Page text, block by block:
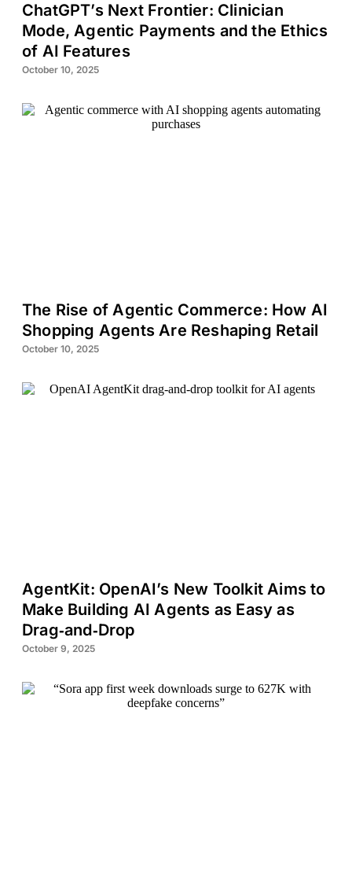
ChatGPT’s Next Frontier: Clinician
Mode, Agentic Payments and the Ethics
of AI Features
October 10, 2025
The Rise of Agentic Commerce: How AI
Shopping Agents Are Reshaping Retail
October 10, 2025
AgentKit: OpenAI’s New Toolkit Aims to
Make Building AI Agents as Easy as
Drag‑and‑Drop
October 9, 2025